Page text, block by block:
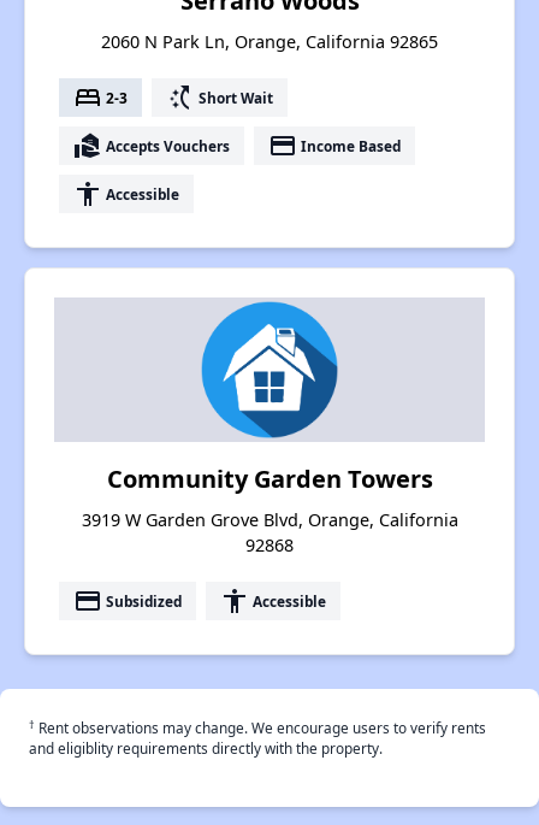
2060 N Park Ln, Orange, California 92865
bed 2-3 switch_access_shortcut Short Wait
real_estate_agent Accepts Vouchers payment Income Based
accessibility Accessible
Community Garden Towers
3919 W Garden Grove Blvd, Orange, California
92868
payment Subsidized accessibility Accessible
† Rent observations may change. We encourage users to verify rents
and eligiblity requirements directly with the property.